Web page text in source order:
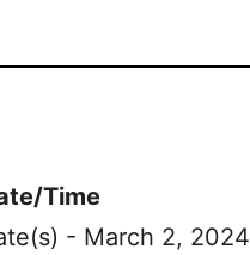
Time
- March 2, 2024